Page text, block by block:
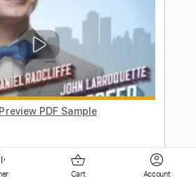
Preview PDF Sample
- Shake Your Bones
by: GPTabs
Cart Account